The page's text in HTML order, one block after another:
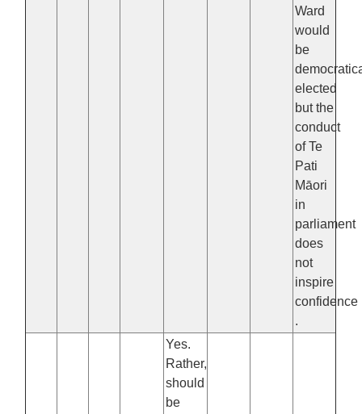
Ward
would
be
elected
but the
conduct
of Te
Pati
Māori
in
parliament
does
not
inspire
confidence
.
Yes.
Rather,
should
be